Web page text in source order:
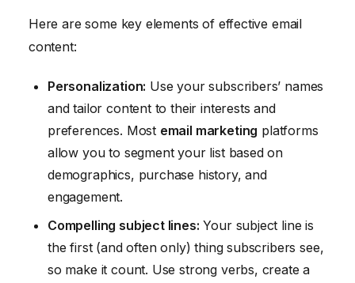
Here are some key elements of effective email
content:
Personalization: Use your subscribers’ names
and tailor content to their interests and
preferences. Most email marketing platforms
allow you to segment your list based on
demographics, purchase history, and
engagement.
Compelling subject lines: Your subject line is
the first (and often only) thing subscribers see,
so make it count. Use strong verbs, create a